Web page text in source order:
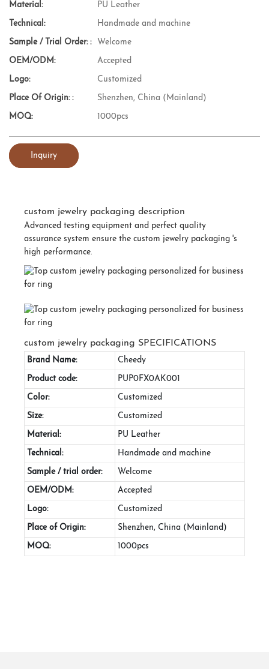
Material: PU Leather
Technical: Handmade and machine
Sample / Trial Order: : Welcome
OEM/ODM: Accepted
Logo: Customized
Place Of Origin: : Shenzhen, China (Mainland)
MOQ: 1000pcs
Inquiry
custom jewelry packaging description
Advanced testing equipment and perfect quality
assurance system ensure the custom jewelry packaging 's
high performance.
custom jewelry packaging SPECIFICATIONS
Brand Name: Cheedy
Product code: PUP0FX0AK001
Color: Customized
Size: Customized
Material: PU Leather
Technical: Handmade and machine
Sample / trial order: Welcome
OEM/ODM: Accepted
Logo: Customized
Place of Origin: Shenzhen, China (Mainland)
MOQ: 1000pcs